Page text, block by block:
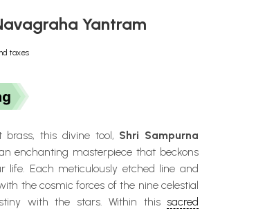
Yantram
taxes
brass, this divine tool, Shri Sampurna
enchanting masterpiece that beckons
life. Each meticulously etched line and
the cosmic forces of the nine celestial
with the stars. Within this sacred